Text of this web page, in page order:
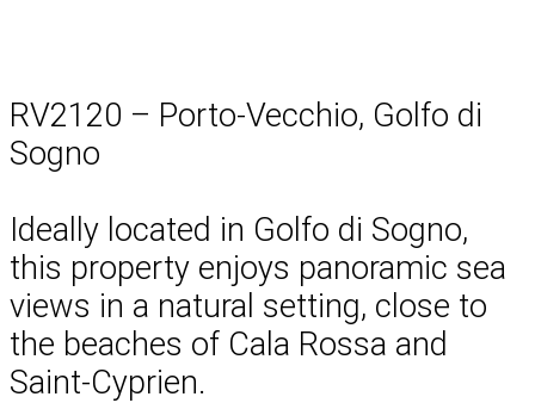
RV2120 – Porto-Vecchio, Golfo di
Sogno
Ideally located in Golfo di Sogno,
this property enjoys panoramic sea
views in a natural setting, close to
the beaches of Cala Rossa and
Saint-Cyprien.